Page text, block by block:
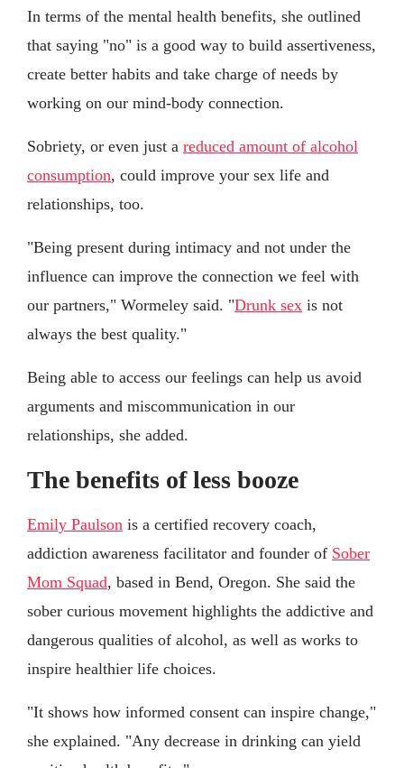
In terms of the mental health benefits, she outlined
that saying "no" is a good way to build assertiveness,
create better habits and take charge of needs by
working on our mind-body connection.
Sobriety, or even just a reduced amount of alcohol
consumption, could improve your sex life and
relationships, too.
"Being present during intimacy and not under the
influence can improve the connection we feel with
our partners," Wormeley said. "Drunk sex is not
always the best quality."
Being able to access our feelings can help us avoid
arguments and miscommunication in our
relationships, she added.
The benefits of less booze
Emily Paulson is a certified recovery coach,
addiction awareness facilitator and founder of Sober
Mom Squad, based in Bend, Oregon. She said the
sober curious movement highlights the addictive and
dangerous qualities of alcohol, as well as works to
inspire healthier life choices.
"It shows how informed consent can inspire change,"
she explained. "Any decrease in drinking can yield